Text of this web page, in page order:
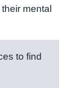
mental
to find